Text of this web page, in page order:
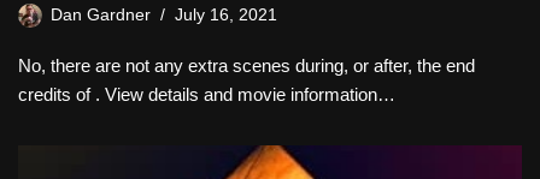
Dan Gardner July 16, 2021
No, there are not any extra scenes during, or after, the end
credits of . View details and movie information…